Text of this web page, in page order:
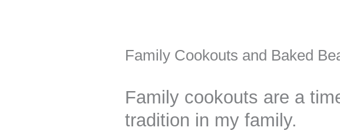
Family Cookouts and Baked
Family cookouts are a
tradition in my family.